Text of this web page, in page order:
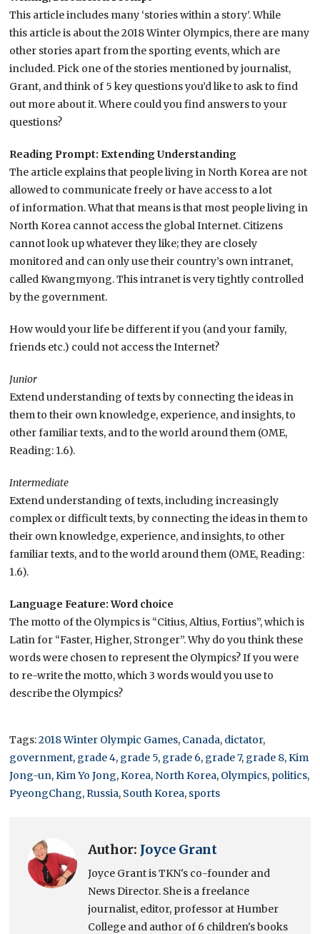
This article includes many ‘stories within a story’. While
this article is about the 2018 Winter Olympics, there are many
other stories apart from the sporting events, which are
included. Pick one of the stories mentioned by journalist,
Grant, and think of 5 key questions you’d like to ask to find
out more about it. Where could you find answers to your
questions?
Reading Prompt: Extending Understanding
The article explains that people living in North Korea are not
allowed to communicate freely or have access to a lot
of information. What that means is that most people living in
North Korea cannot access the global Internet. Citizens
cannot look up whatever they like; they are closely
monitored and can only use their country’s own intranet,
called Kwangmyong. This intranet is very tightly controlled
by the government.
How would your life be different if you (and your family,
friends etc.) could not access the Internet?
Junior
Extend understanding of texts by connecting the ideas in
them to their own knowledge, experience, and insights, to
other familiar texts, and to the world around them (OME,
Reading: 1.6).
Intermediate
Extend understanding of texts, including increasingly
complex or difficult texts, by connecting the ideas in them to
their own knowledge, experience, and insights, to other
familiar texts, and to the world around them (OME, Reading:
1.6).
Language Feature: Word choice
The motto of the Olympics is “Citius, Altius, Fortius”, which is
Latin for “Faster, Higher, Stronger”. Why do you think these
words were chosen to represent the Olympics? If you were
to re-write the motto, which 3 words would you use to
describe the Olympics?
Tags:2018 Winter Olympic Games, Canada, dictator,
government, grade 4, grade 5, grade 6, grade 7, grade 8,Kim
Jong-un,Kim Yo Jong,Korea, North Korea, Olympics, politics,
PyeongChang,Russia, South Korea, sports
Author: Joyce Grant
Joyce Grant is TKN's co-founder and
News Director. She is a freelance
journalist, editor, professor at Humber
College and author of 6 children's books